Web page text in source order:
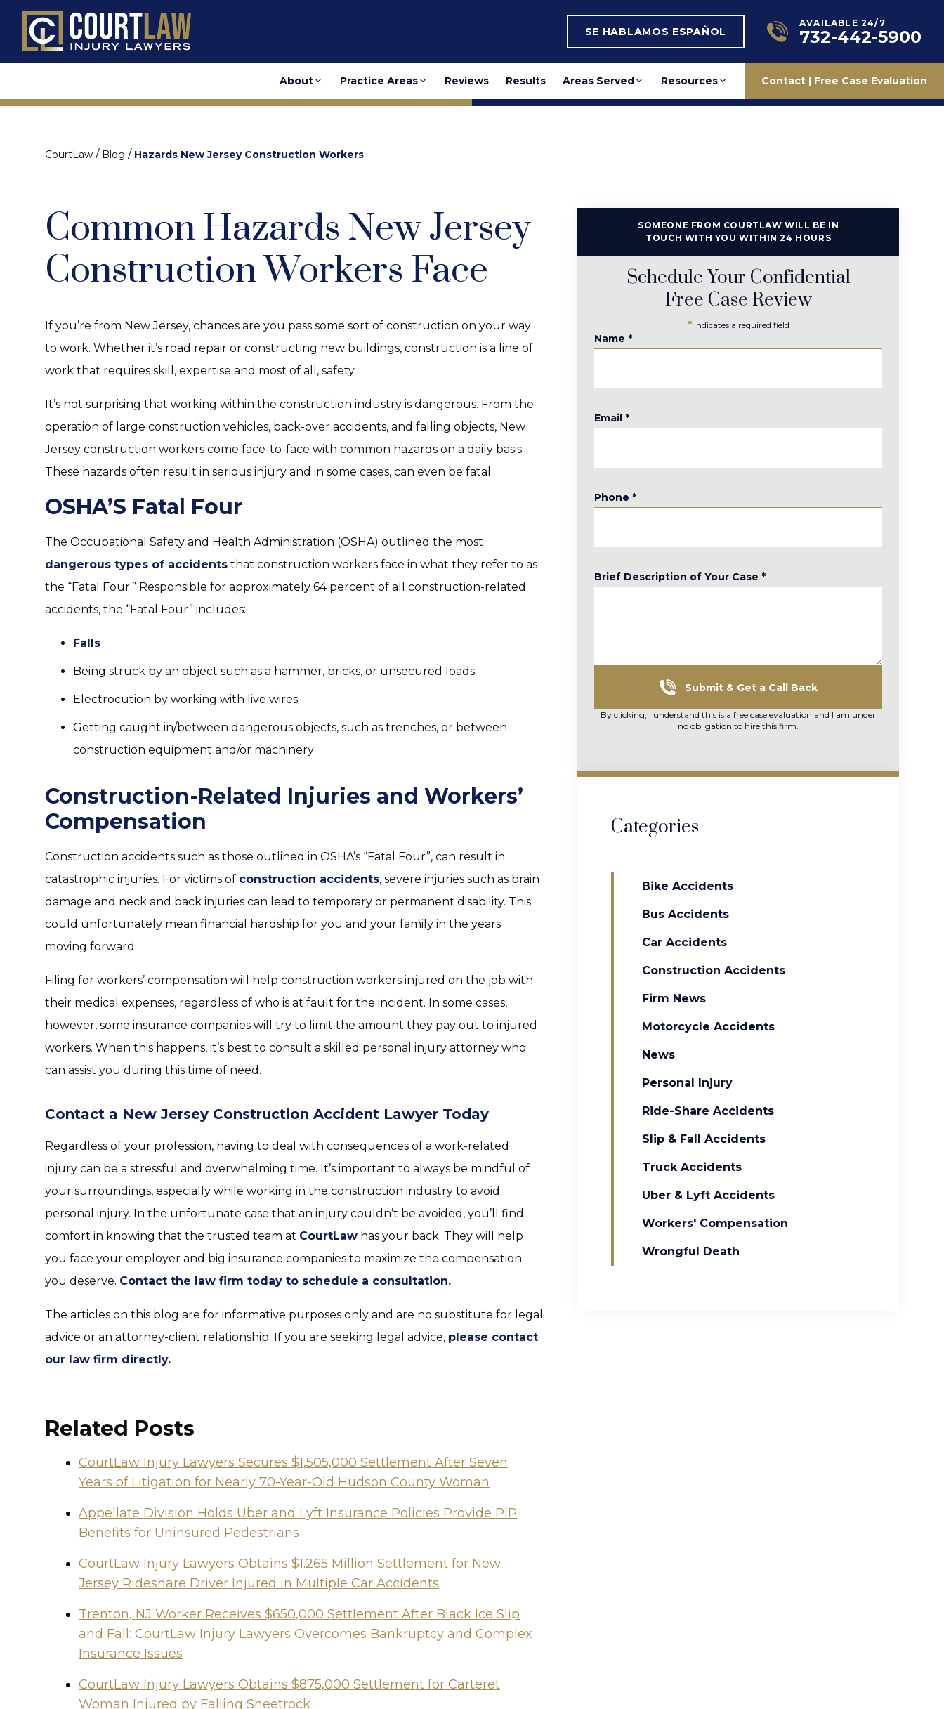
SE HABLAMOS ESPAÑOL
AVAILABLE 24/7
732-442-5900
About Practice Areas Reviews Results Areas Served Resources Contact | Free Case Evaluation
CourtLaw / Blog / Hazards New Jersey Construction Workers
Common Hazards New Jersey
Construction Workers Face
If you’re from New Jersey, chances are you pass some sort of construction on your way
to work. Whether it’s road repair or constructing new buildings, construction is a line of
work that requires skill, expertise and most of all, safety.
It’s not surprising that working within the construction industry is dangerous. From the
operation of large construction vehicles, back-over accidents, and falling objects, New
Jersey construction workers come face-to-face with common hazards on a daily basis.
These hazards often result in serious injury and in some cases, can even be fatal.
OSHA’S Fatal Four
The Occupational Safety and Health Administration (OSHA) outlined the most
dangerous types of accidents that construction workers face in what they refer to as
the “Fatal Four.” Responsible for approximately 64 percent of all construction-related
accidents, the “Fatal Four” includes:
Falls
Being struck by an object such as a hammer, bricks, or unsecured loads
Electrocution by working with live wires
Getting caught in/between dangerous objects, such as trenches, or between
construction equipment and/or machinery
Construction-Related Injuries and Workers’
Compensation
Construction accidents such as those outlined in OSHA’s “Fatal Four”, can result in
catastrophic injuries. For victims of construction accidents, severe injuries such as brain
damage and neck and back injuries can lead to temporary or permanent disability. This
could unfortunately mean financial hardship for you and your family in the years
moving forward.
Filing for workers’ compensation will help construction workers injured on the job with
their medical expenses, regardless of who is at fault for the incident. In some cases,
however, some insurance companies will try to limit the amount they pay out to injured
workers. When this happens, it’s best to consult a skilled personal injury attorney who
can assist you during this time of need.
Contact a New Jersey Construction Accident Lawyer Today
Regardless of your profession, having to deal with consequences of a work-related
injury can be a stressful and overwhelming time. It’s important to always be mindful of
your surroundings, especially while working in the construction industry to avoid
personal injury. In the unfortunate case that an injury couldn’t be avoided, you’ll find
comfort in knowing that the trusted team at CourtLaw has your back. They will help
you face your employer and big insurance companies to maximize the compensation
you deserve. Contact the law firm today to schedule a consultation.
The articles on this blog are for informative purposes only and are no substitute for legal
advice or an attorney-client relationship. If you are seeking legal advice, please contact
our law firm directly.
Related Posts
CourtLaw Injury Lawyers Secures $1,505,000 Settlement After Seven
Years of Litigation for Nearly 70-Year-Old Hudson County Woman
Appellate Division Holds Uber and Lyft Insurance Policies Provide PIP
Benefits for Uninsured Pedestrians
CourtLaw Injury Lawyers Obtains $1.265 Million Settlement for New
Jersey Rideshare Driver Injured in Multiple Car Accidents
Trenton, NJ Worker Receives $650,000 Settlement After Black Ice Slip
and Fall: CourtLaw Injury Lawyers Overcomes Bankruptcy and Complex
Insurance Issues
CourtLaw Injury Lawyers Obtains $875,000 Settlement for Carteret
Woman Injured by Falling Sheetrock
SOMEONE FROM COURTLAW WILL BE IN
TOUCH WITH YOU WITHIN 24 HOURS
Schedule Your Confidential
Free Case Review
* Indicates a required field
Name *
Email *
Phone *
Brief Description of Your Case *
Submit & Get a Call Back
By clicking, I understand this is a free case evaluation and I am under
no obligation to hire this firm.
Categories
Bike Accidents
Bus Accidents
Car Accidents
Construction Accidents
Firm News
Motorcycle Accidents
News
Personal Injury
Ride-Share Accidents
Slip & Fall Accidents
Truck Accidents
Uber & Lyft Accidents
Workers' Compensation
Wrongful Death